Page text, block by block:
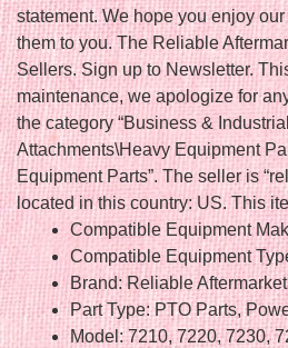
statement. We hope you enjoy
them to you. The Reliable
Sellers. Sign up to Newsletter.
maintenance, we apologize for
the category “Business &
Attachments\Heavy Equipment
Equipment Parts”. The seller is
located in this country: US. This
Compatible Equipment
Compatible Equipment
Brand: Reliable
Part Type: PTO Parts,
Model: 7210, 7220, 7230,